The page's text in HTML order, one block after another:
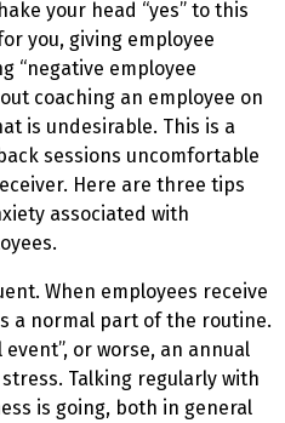
your head “yes” to this
you, giving employee
“negative employee
coaching an employee on
is undesirable. This is a
sessions uncomfortable
Here are three tips
associated with
When employees receive
a normal part of the routine.
or worse, an annual
Talking regularly with
is going, both in general